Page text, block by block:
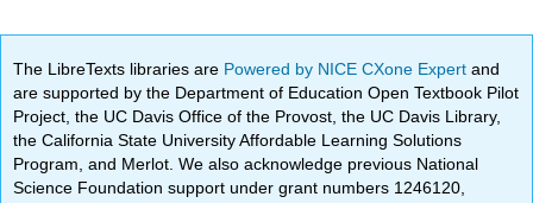
The LibreTexts libraries are Powered by NICE CXone Expertand
are supported by the Department of Education Open Textbook Pilot
Project, the UC Davis Office of the Provost, the UC Davis Library,
the California State University Affordable Learning Solutions
Program, and Merlot. We also acknowledge previous National
Science Foundation support under grant numbers 1246120,